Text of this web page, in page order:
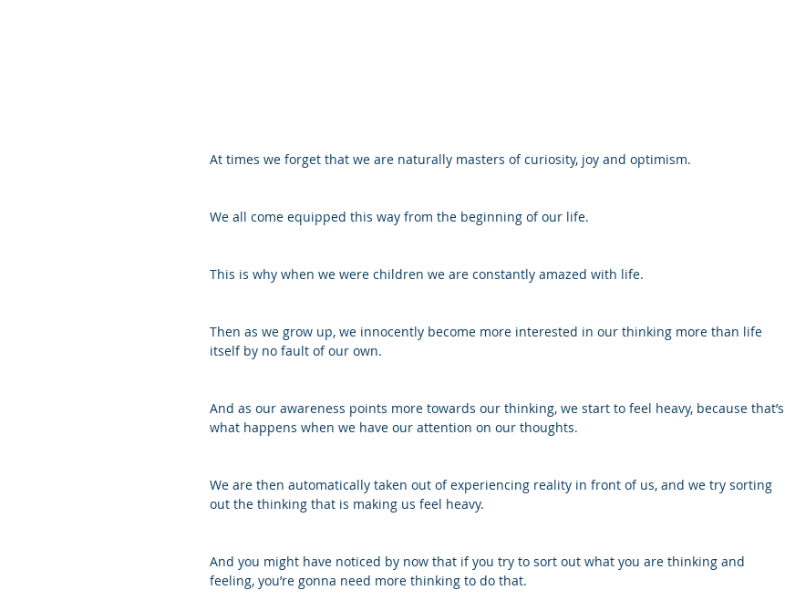
At times we forget that we are naturally masters of curiosity, joy and optimism.
We all come equipped this way from the beginning of our life.
This is why when we were children we are constantly amazed with life.
Then as we grow up, we innocently become more interested in our thinking more than life
itself by no fault of our own.
And as our awareness points more towards our thinking, we start to feel heavy, because that’s
what happens when we have our attention on our thoughts.
We are then automatically taken out of experiencing reality in front of us, and we try sorting
out the thinking that is making us feel heavy.
And you might have noticed by now that if you try to sort out what you are thinking and
feeling, you’re gonna need more thinking to do that.